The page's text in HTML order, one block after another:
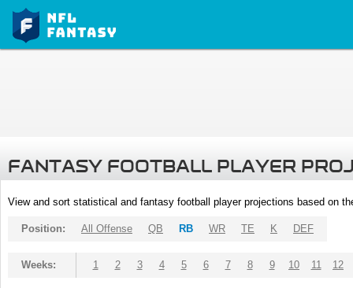
FANTASY FOOTBALL PLAYER
View and sort statistical and fantasy football player projections based on
Position: All Offense QB RB WR TE K DEF
Weeks: 1 2 3 4 5 6 7 8 9 10 11 12